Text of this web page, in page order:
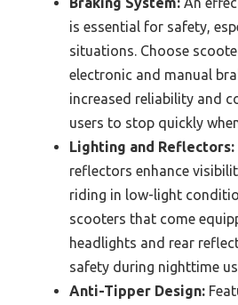
is essential for safety,
situations. Choose
electronic and manual
increased reliability and
users to stop quickly
Lighting and Reflectors:
reflectors enhance
riding in low-light
scooters that come
headlights and rear
safety during nighttime
Anti-Tipper Design: